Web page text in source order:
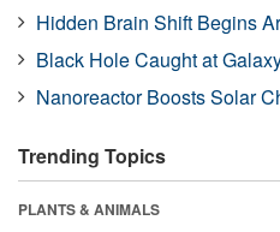
Hidden Brain Shift Begins
Black Hole Caught at
Nanoreactor Boosts Solar
Trending Topics
PLANTS & ANIMALS